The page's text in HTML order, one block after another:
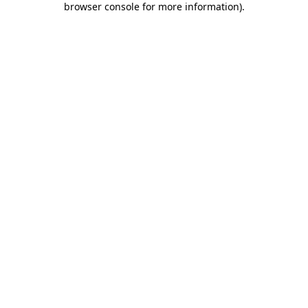
browser console for more information).